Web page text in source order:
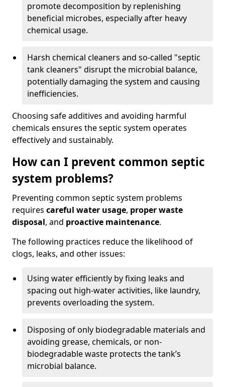
promote decomposition by replenishing
beneficial microbes, especially after heavy
chemical usage.
Harsh chemical cleaners and so-called "septic
tank cleaners" disrupt the microbial balance,
potentially damaging the system and causing
inefficiencies.
Choosing safe additives and avoiding harmful
chemicals ensures the septic system operates
effectively and sustainably.
How can I prevent common septic
system problems?
Preventing common septic system problems
requires careful water usage, proper waste
disposal, and proactive maintenance.
The following practices reduce the likelihood of
clogs, leaks, and other issues:
Using water efficiently by fixing leaks and
spacing out high-water activities, like laundry,
prevents overloading the system.
Disposing of only biodegradable materials and
avoiding grease, chemicals, or non-
biodegradable waste protects the tank’s
microbial balance.